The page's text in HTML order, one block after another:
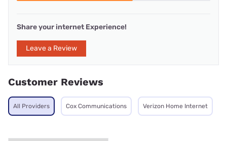
Share your internet Experience!
Leave a Review
Customer Reviews
All Providers Cox Communications Verizon Home Internet